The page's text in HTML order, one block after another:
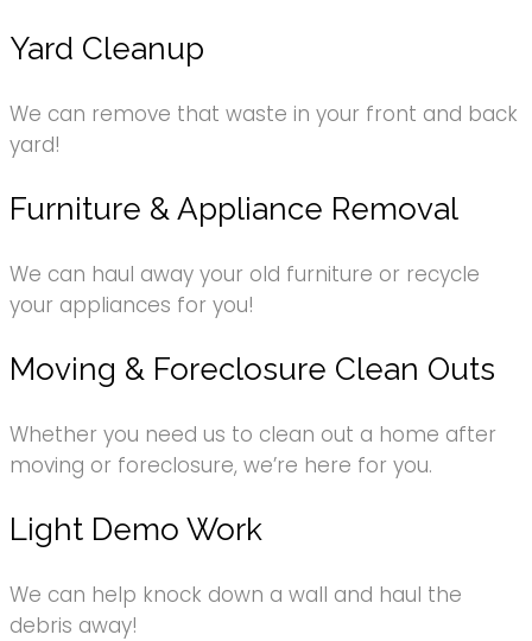
Yard Cleanup
We can remove that waste in your front and back
yard!
Furniture & Appliance Removal
We can haul away your old furniture or recycle
your appliances for you!
Moving & Foreclosure Clean Outs
Whether you need us to clean out a home after
moving or foreclosure, we’re here for you.
Light Demo Work
We can help knock down a wall and haul the
debris away!